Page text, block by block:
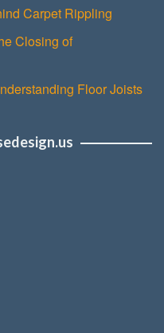
Carpet Rippling
Closing of
Floor Joists